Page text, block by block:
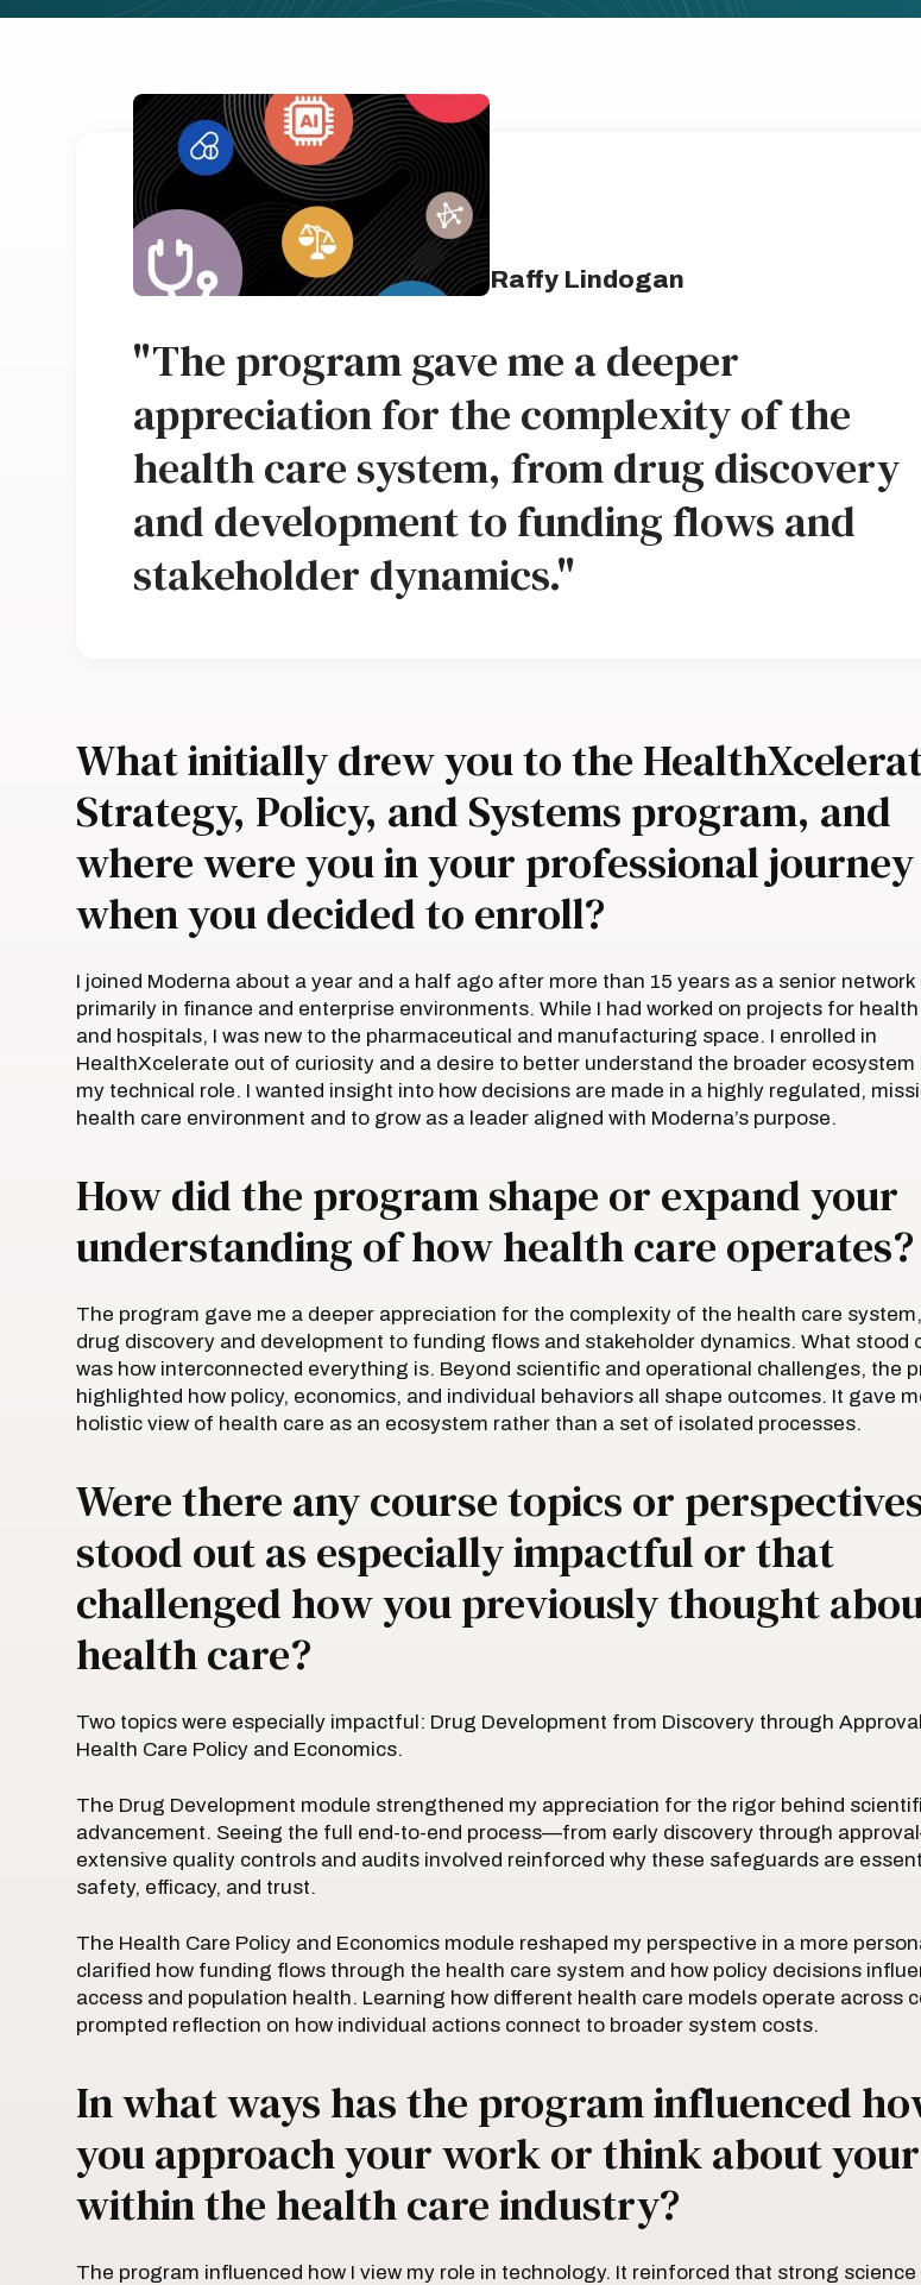
Raffy Lindogan
"The program gave me a deeper
appreciation for the complexity of the
health care system, from drug discovery
and development to funding flows and
stakeholder dynamics."
What initially drew you to the
Strategy, Policy, and Systems program, and
where were you in your professional journey
when you decided to enroll?
I joined Moderna about a year and a half ago after more than 15 years as a senior network
primarily in finance and enterprise environments. While I had worked on projects for
and hospitals, I was new to the pharmaceutical and manufacturing space. I enrolled in
HealthXcelerate out of curiosity and a desire to better understand the broader ecosystem
my technical role. I wanted insight into how decisions are made in a highly regulated,
health care environment and to grow as a leader aligned with Moderna’s purpose.
How did the program shape or expand your
understanding of how health care operates?
The program gave me a deeper appreciation for the complexity of the health care
drug discovery and development to funding flows and stakeholder dynamics. What stood
was how interconnected everything is. Beyond scientific and operational challenges, the
highlighted how policy, economics, and individual behaviors all shape outcomes. It gave
holistic view of health care as an ecosystem rather than a set of isolated processes.
Were there any course topics or
stood out as especially impactful or that
challenged how you previously thought
health care?
Two topics were especially impactful: Drug Development from Discovery through
Health Care Policy and Economics.
The Drug Development module strengthened my appreciation for the rigor behind
advancement. Seeing the full end-to-end process—from early discovery through
extensive quality controls and audits involved reinforced why these safeguards are
safety, efficacy, and trust.
The Health Care Policy and Economics module reshaped my perspective in a more
clarified how funding flows through the health care system and how policy decisions
access and population health. Learning how different health care models operate across
prompted reflection on how individual actions connect to broader system costs.
In what ways has the program influenced
you approach your work or think about
within the health care industry?
The program influenced how I view my role in technology. It reinforced that strong